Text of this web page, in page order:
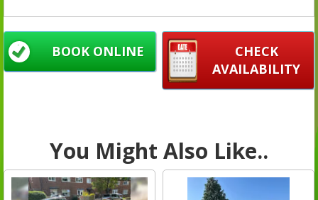
CHECK
AVAILABILITY
BOOK ONLINE
You Might Also Like..